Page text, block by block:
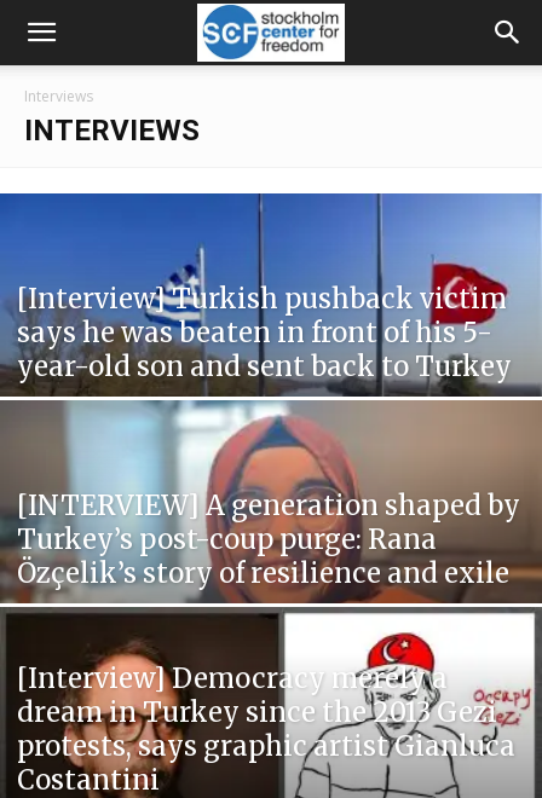
Interviews
INTERVIEWS
[Interview] Turkish pushback victim
says he was beaten in front of his 5-
year-old son and sent back to Turkey
[INTERVIEW] A generation shaped by
Turkey’s post-coup purge: Rana
Özçelik’s story of resilience and exile
[Interview] Democracy merely a
dream in Turkey since the 2013 Gezi
protests, says graphic artist Gianluca
Costantini